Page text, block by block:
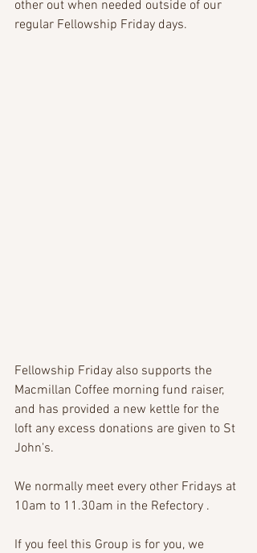
other out when needed outside of our
regular Fellowship Friday days.
Fellowship Friday also supports the
Macmillan Coffee morning fund raiser,
and has provided a new kettle for the
loft any excess donations are given to St
John's.
We normally meet every other Fridays at
10am to 11.30am in the Refectory .
If you feel this Group is for you, we